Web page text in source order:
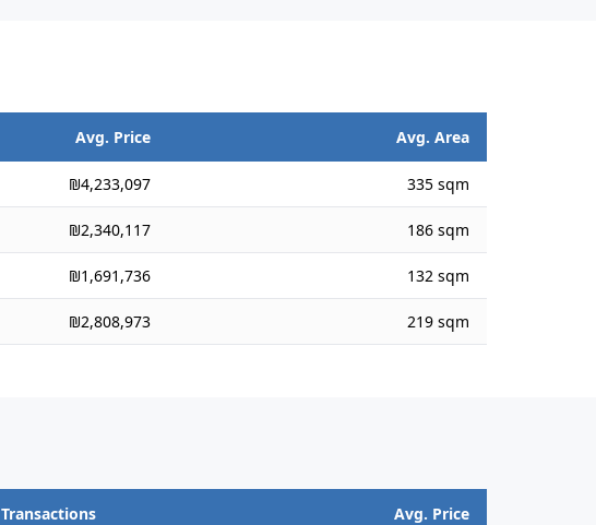
Avg. Price Avg. Area
₪4,233,097 335 sqm
₪2,340,117 186 sqm
₪1,691,736 132 sqm
₪2,808,973 219 sqm
Transactions Avg. Price